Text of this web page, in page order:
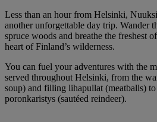
Less than an hour from Helsinki,
another unforgettable day trip. Wander
spruce woods and breathe the freshest
heart of Finland’s wilderness.
You can fuel your adventures with the
served throughout Helsinki, from the
soup) and filling lihapullat (meatballs)
poronkaristys (sautéed reindeer).